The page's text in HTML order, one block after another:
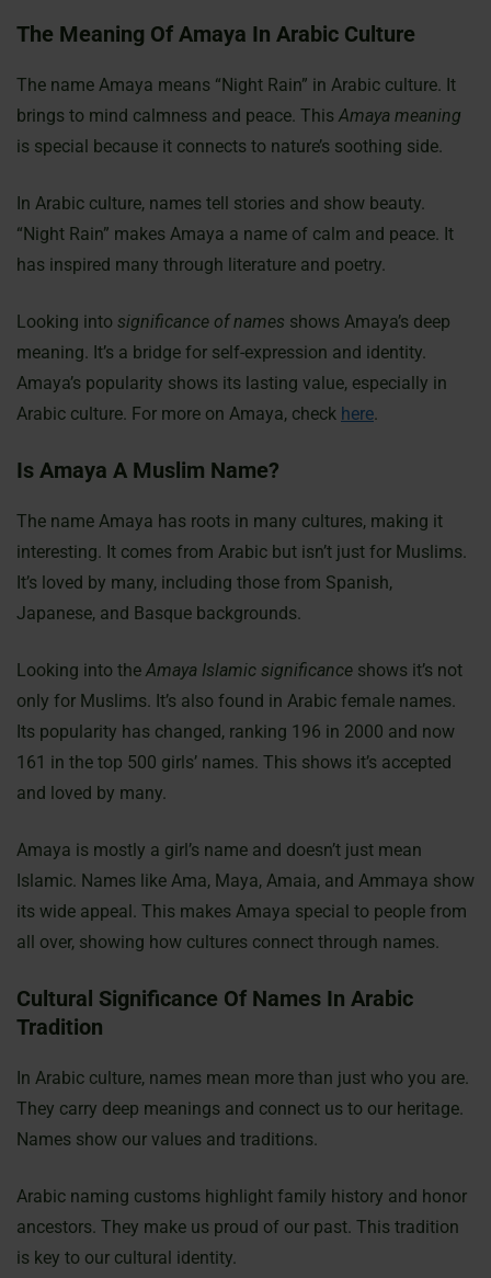
The Meaning Of Amaya In Arabic Culture
The name Amaya means “Night Rain” in Arabic culture. It
brings to mind calmness and peace. This Amaya meaning
is special because it connects to nature’s soothing side.
In Arabic culture, names tell stories and show beauty.
“Night Rain” makes Amaya a name of calm and peace. It
has inspired many through literature and poetry.
Looking into significance of names shows Amaya’s deep
meaning. It’s a bridge for self-expression and identity.
Amaya’s popularity shows its lasting value, especially in
Arabic culture. For more on Amaya, check here.
Is Amaya A Muslim Name?
The name Amaya has roots in many cultures, making it
interesting. It comes from Arabic but isn’t just for Muslims.
It’s loved by many, including those from Spanish,
Japanese, and Basque backgrounds.
Looking into the Amaya Islamic significance shows it’s not
only for Muslims. It’s also found in Arabic female names.
Its popularity has changed, ranking 196 in 2000 and now
161 in the top 500 girls’ names. This shows it’s accepted
and loved by many.
Amaya is mostly a girl’s name and doesn’t just mean
Islamic. Names like Ama, Maya, Amaia, and Ammaya show
its wide appeal. This makes Amaya special to people from
all over, showing how cultures connect through names.
Cultural Significance Of Names In Arabic
Tradition
In Arabic culture, names mean more than just who you are.
They carry deep meanings and connect us to our heritage.
Names show our values and traditions.
Arabic naming customs highlight family history and honor
ancestors. They make us proud of our past. This tradition
is key to our cultural identity.